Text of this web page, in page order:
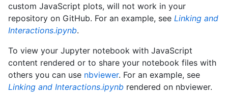
custom JavaScript plots, will not work in your
repository on GitHub. For an example, see Linking and
Interactions.ipynb.
To view your Jupyter notebook with JavaScript
content rendered or to share your notebook files with
others you can use nbviewer. For an example, see
Linking and Interactions.ipynb rendered on nbviewer.